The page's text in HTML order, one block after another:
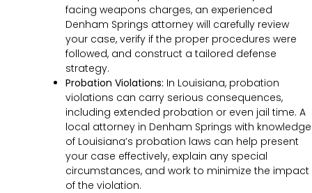
facing weapons charges, an experienced
Denham Springs attorney will carefully review
your case, verify if the proper procedures were
followed, and construct a tailored defense
strategy.
Probation Violations: In Louisiana, probation
violations can carry serious consequences,
including extended probation or even jail time. A
local attorney in Denham Springs with knowledge
of Louisiana’s probation laws can help present
your case effectively, explain any special
circumstances, and work to minimize the impact
of the violation.